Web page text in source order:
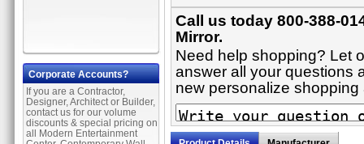
Corporate Accounts?
If you are a Contractor,
Designer, Architect or Builder,
contact us for our volume
discounts & special pricing on
all Modern Entertainment
Call us today 800-388-
Mirror.
Need help shopping? Let
answer all your questions
new personalize